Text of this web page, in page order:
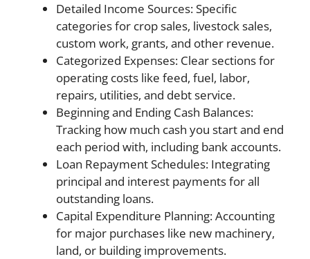
Detailed Income Sources: Specific
categories for crop sales, livestock sales,
custom work, grants, and other revenue.
Categorized Expenses: Clear sections for
operating costs like feed, fuel, labor,
repairs, utilities, and debt service.
Beginning and Ending Cash Balances:
Tracking how much cash you start and end
each period with, including bank accounts.
Loan Repayment Schedules: Integrating
principal and interest payments for all
outstanding loans.
Capital Expenditure Planning: Accounting
for major purchases like new machinery,
land, or building improvements.